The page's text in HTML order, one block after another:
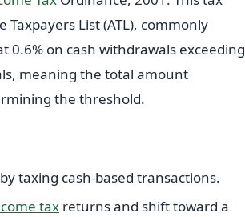
List (ATL), commonly
0.6% on cash withdrawals exceeding
meaning the total amount
the threshold.
taxing cash-based transactions.
tax returns and shift toward a